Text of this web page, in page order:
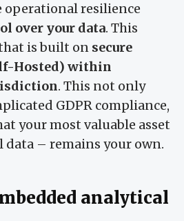
operational resilience
over your data. This
is built on secure
Hosted) within
. This not only
GDPR compliance,
your most valuable asset
– remains your own.
analytical